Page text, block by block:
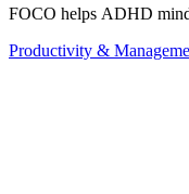
FOCO helps ADHD
Productivity &